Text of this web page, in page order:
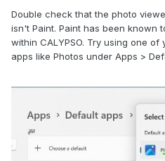
Double check that the photo
isn't Paint. Paint has been known
within CALYPSO. Try using one
apps like Photos under Apps >